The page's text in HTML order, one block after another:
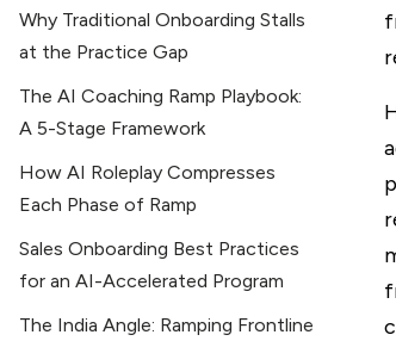
Why Traditional Onboarding Stalls
at the Practice Gap
The AI Coaching Ramp Playbook:
A 5-Stage Framework
How AI Roleplay Compresses
Each Phase of Ramp
Sales Onboarding Best Practices
for an AI-Accelerated Program
The India Angle: Ramping Frontline